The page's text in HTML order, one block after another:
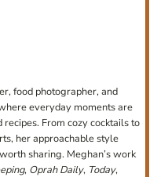
food photographer, and
everyday moments are
From cozy cocktails to
her approachable style
sharing. Meghan’s work
, Oprah Daily, Today,